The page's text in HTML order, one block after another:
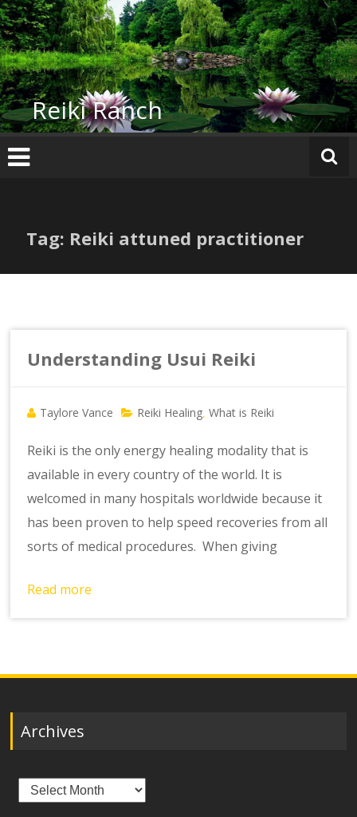
Skip
to
content
Reiki Ranch
Tag: Reiki attuned practitioner
Understanding Usui Reiki
Taylore Vance Reiki Healing ,What is Reiki
Reiki is the only energy healing modality that is
available in every country of the world. It is
welcomed in many hospitals worldwide because it
has been proven to help speed recoveries from all
sorts of medical procedures. When giving
Read more
Archives
Archives